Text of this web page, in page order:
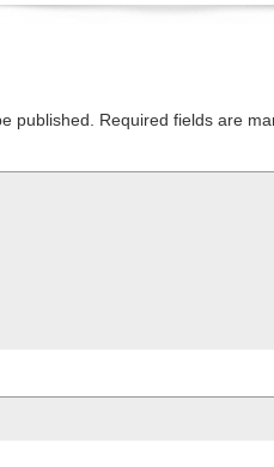
published.
Required fields are